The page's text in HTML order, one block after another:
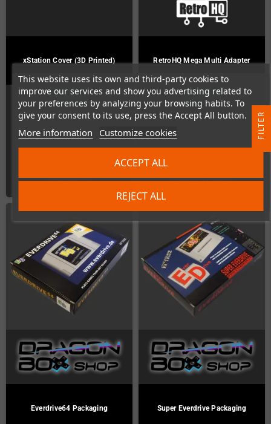
This website uses its own and third-party cookies to
improve our services and show you advertising related to
your preferences by analyzing your browsing habits. To
give your consent to its use, press the Accept All button.
More information Customize cookies
REJECT ALL
ACCEPT ALL
xStation Cover (3D Printed)
In Stock
DETAILS
RetroHQ Mega Multi Adapter
In Stock
ADD TO CART
Everdrive64 Packaging Super Everdrive Packaging
R